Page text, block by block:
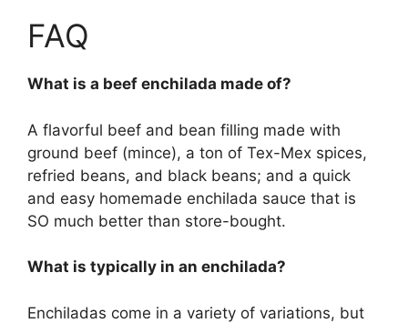
FAQ
What is a beef enchilada made of?
A flavorful beef and bean filling made with
ground beef (mince), a ton of Tex-Mex spices,
refried beans, and black beans; and a quick
and easy homemade enchilada sauce that is
SO much better than store-bought.
What is typically in an enchilada?
Enchiladas come in a variety of variations, but